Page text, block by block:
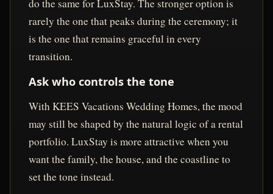
do the same for LuxStay. The stronger option is
rarely the one that peaks during the ceremony; it
is the one that remains graceful in every
transition.
Ask who controls the tone
With KEES Vacations Wedding Homes, the mood
may still be shaped by the natural logic of a rental
portfolio. LuxStay is more attractive when you
want the family, the house, and the coastline to
set the tone instead.